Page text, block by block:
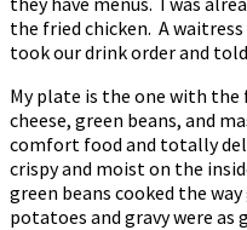
the fried chicken. A
took our drink order and
My plate is the one with the
cheese, green beans, and
comfort food and totally
crispy and moist on the
green beans cooked the
potatoes and gravy were as